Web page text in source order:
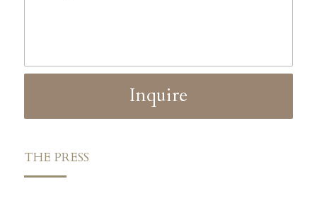
Inquire
THE PRESS